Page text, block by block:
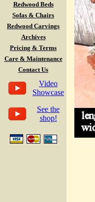
Redwood Beds
Sofas & Chairs
Redwood Carvings
Archives
Pricing & Terms
Care & Maintenance
Contact Us
Video
Showcase
See the
shop!